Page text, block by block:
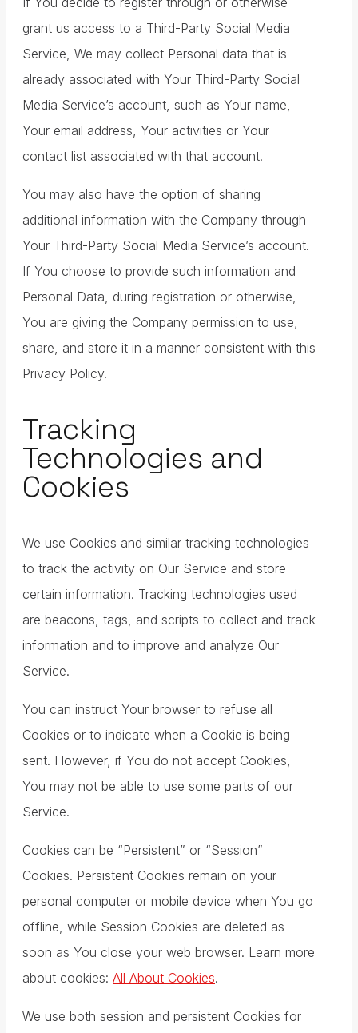
grant us access to a Third-Party Social Media
Service, We may collect Personal data that is
already associated with Your Third-Party Social
Media Service’s account, such as Your name,
Your email address, Your activities or Your
contact list associated with that account.
You may also have the option of sharing
additional information with the Company through
Your Third-Party Social Media Service’s account.
If You choose to provide such information and
Personal Data, during registration or otherwise,
You are giving the Company permission to use,
share, and store it in a manner consistent with this
Privacy Policy.
Tracking
Technologies and
Cookies
We use Cookies and similar tracking technologies
to track the activity on Our Service and store
certain information. Tracking technologies used
are beacons, tags, and scripts to collect and track
information and to improve and analyze Our
Service.
You can instruct Your browser to refuse all
Cookies or to indicate when a Cookie is being
sent. However, if You do not accept Cookies,
You may not be able to use some parts of our
Service.
Cookies can be “Persistent” or “Session”
Cookies. Persistent Cookies remain on your
personal computer or mobile device when You go
offline, while Session Cookies are deleted as
soon as You close your web browser. Learn more
about cookies: All About Cookies.
We use both session and persistent Cookies for